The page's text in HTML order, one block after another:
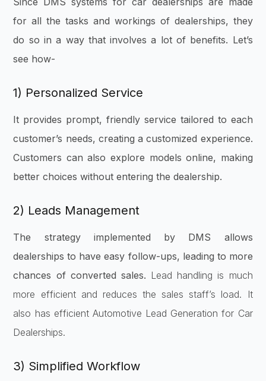
for all the tasks and workings of dealerships, they
do so in a way that involves a lot of benefits. Let’s
see how-
1) Personalized Service
It provides prompt, friendly service tailored to each
customer’s needs, creating a customized experience.
Customers can also explore models online, making
better choices without entering the dealership.
2) Leads Management
The strategy implemented by DMS allows
dealerships to have easy follow-ups, leading to more
chances of converted sales. Lead handling is much
more efficient and reduces the sales staff’s load. It
also has efficient Automotive Lead Generation for Car
Dealerships.
3) Simplified Workflow